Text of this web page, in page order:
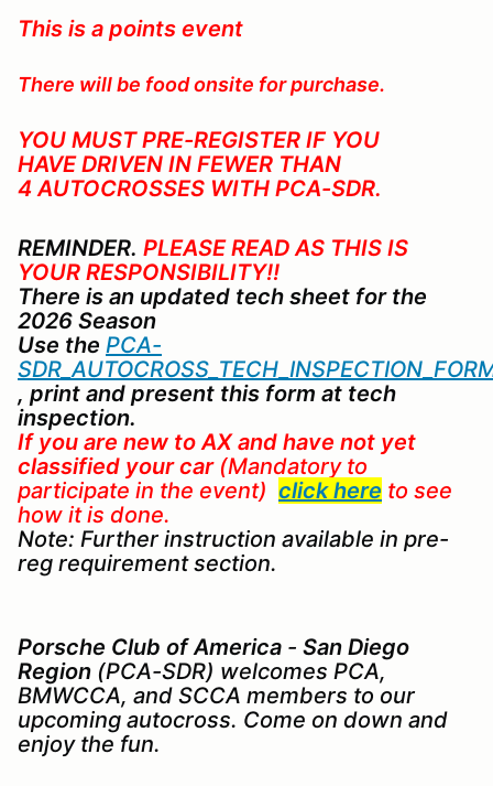
This is a points event
There will be food onsite for purchase.
YOU MUST PRE-REGISTER IF YOU
HAVE DRIVEN IN FEWER THAN
4 AUTOCROSSES WITH PCA-SDR.
REMINDER. PLEASE READ AS THIS IS
YOUR RESPONSIBILITY!!
There is an updated tech sheet for the
2026 Season
Use the PCA-
, print and present this form at tech
inspection.
If you are new to AX and have not yet
classified your car(Mandatory to
participate in the event) click here to see
how it is done.
Note: Further instruction available in pre-
reg requirement section.
Porsche Club of America - San Diego
Region (PCA-SDR) welcomes PCA,
BMWCCA, and SCCA members to our
upcoming autocross. Come on down and
enjoy the fun.